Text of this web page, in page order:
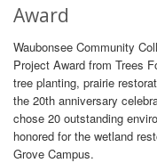
Award
Waubonsee Community
Project Award from Trees
tree planting, prairie
the 20th anniversary
chose 20 outstanding
honored for the wetland
Grove Campus.